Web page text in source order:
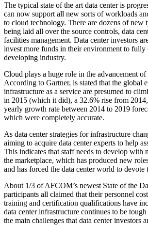
The typical state of the art data center is
can now support all new sorts of workloads
to cloud technology. There are dozens of new
being laid all over the source controls, data
facilities management. Data center investors
invest more funds in their environment to fully
developing industry.
Cloud plays a huge role in the advancement of
According to Gartner, is stated that the global
infrastructure as a service are presumed to
in 2015 (which it did), a 32.6% rise from
yearly growth rate between 2014 to 2019
which were completely accurate.
As data center strategies for infrastructure
aiming to acquire data center experts to help
This indicates that staff needs to develop with
the marketplace, which has produced new
and has forced the data center world to devote
About 1/3 of AFCOM’s newest State of the
participants all claimed that their personnel
training and certification qualifications have
data center infrastructure continues to be
the main challenges that data center investors